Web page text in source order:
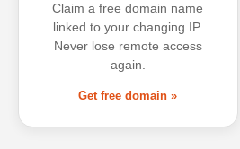
Claim a free domain name
linked to your changing IP.
Never lose remote access
again.
Get free domain »